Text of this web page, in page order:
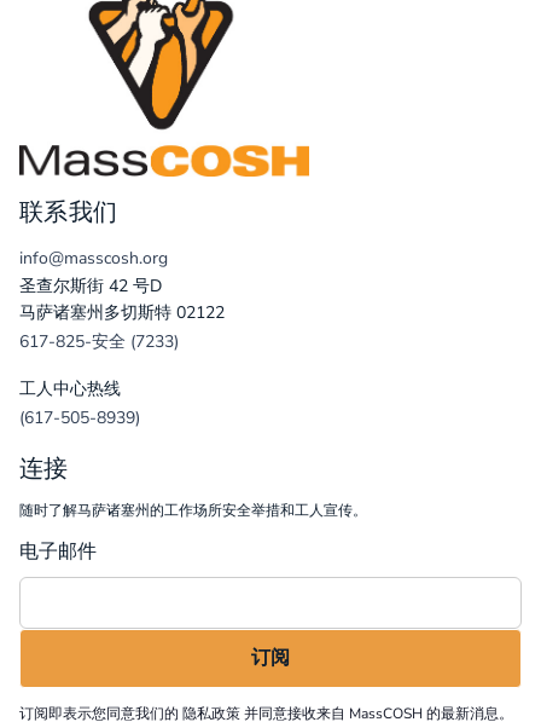
联系我们
info@masscosh.org
圣查尔斯街 42 号D
马萨诸塞州多切斯特 02122
617-825-安全 (7233)
工人中心热线
(617-505-8939)
连接
随时了解马萨诸塞州的工作场所安全举措和工人宣传。
电子邮件
订阅即表示您同意我们的 隐私政策并同意接收来自 MassCOSH 的最新消息。